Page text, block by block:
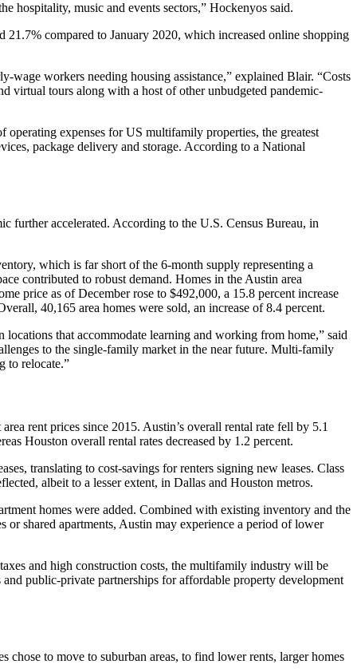
hospitality, music and events sectors,” Hockenyos said.
21.7% compared to January 2020, which increased online shopping
wage workers needing housing assistance,” explained Blair. “Costs
virtual tours along with a host of other unbudgeted pandemic-
expenses for US multifamily properties, the greatest
package delivery and storage. According to a National
further accelerated. According to the U.S. Census Bureau, in
which is far short of the 6-month supply representing a
contributed to robust demand. Homes in the Austin area
price as of December rose to $492,000, a 15.8 percent increase
40,165 area homes were sold, an increase of 8.4 percent.
that accommodate learning and working from home,” said
to the single-family market in the near future. Multi-family
to relocate.”
rent prices since 2015. Austin’s overall rental rate fell by 5.1
Houston overall rental rates decreased by 1.2 percent.
translating to cost-savings for renters signing new leases. Class
albeit to a lesser extent, in Dallas and Houston metros.
homes were added. Combined with existing inventory and the
shared apartments, Austin may experience a period of lower
and high construction costs, the multifamily industry will be
public-private partnerships for affordable property development
to move to suburban areas, to find lower rents, larger homes